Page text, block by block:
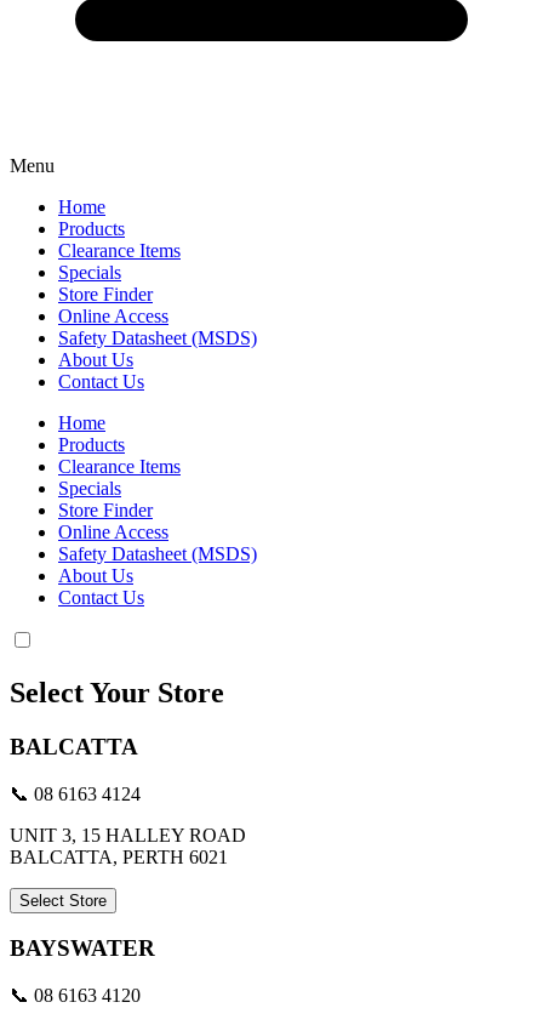
Menu
Home
Products
Clearance Items
Specials
Store Finder
Online Access
Safety Datasheet (MSDS)
About Us
Contact Us
Home
Products
Clearance Items
Specials
Store Finder
Online Access
Safety Datasheet (MSDS)
About Us
Contact Us
Select Your Store
BALCATTA
📞 08 6163 4124
UNIT 3, 15 HALLEY ROAD
BALCATTA, PERTH 6021
Select Store
BAYSWATER
📞 08 6163 4120